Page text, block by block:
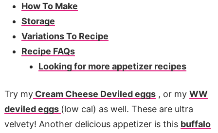
How To Make
Storage
Variations To Recipe
Recipe FAQs
Looking for more appetizer recipes
Try myCream Cheese Deviled eggs, or my WW
deviled eggs (low cal) as well. These are ultra
velvety! Another delicious appetizer is this buffalo